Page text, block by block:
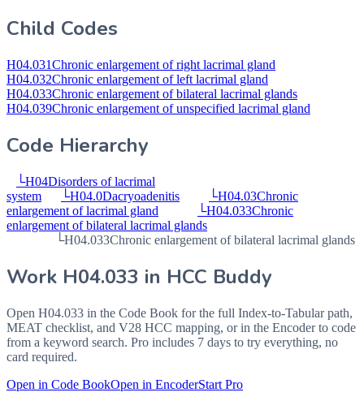
Child Codes
H04.031Chronic enlargement of right lacrimal gland
H04.032Chronic enlargement of left lacrimal gland
H04.033Chronic enlargement of bilateral lacrimal glands
H04.039Chronic enlargement of unspecified lacrimal gland
Code Hierarchy
└H04Disorders of lacrimal
system
└H04.0Dacryoadenitis └H04.03Chronic
enlargement of lacrimal gland
└H04.033Chronic
enlargement of bilateral lacrimal glands
└H04.033Chronic enlargement of bilateral lacrimal glands
Work H04.033 in HCC Buddy
Open H04.033 in the Code Book for the full Index-to-Tabular path,
MEAT checklist, and V28 HCC mapping, or in the Encoder to code
from a keyword search. Pro includes 7 days to try everything, no
card required.
Open in Code BookOpen in EncoderStart Pro